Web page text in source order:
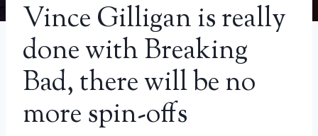
Vince Gilligan is really
done with Breaking
Bad, there will be no
more spin-offs